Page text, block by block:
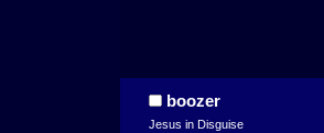
boozer
Jesus in Disguise